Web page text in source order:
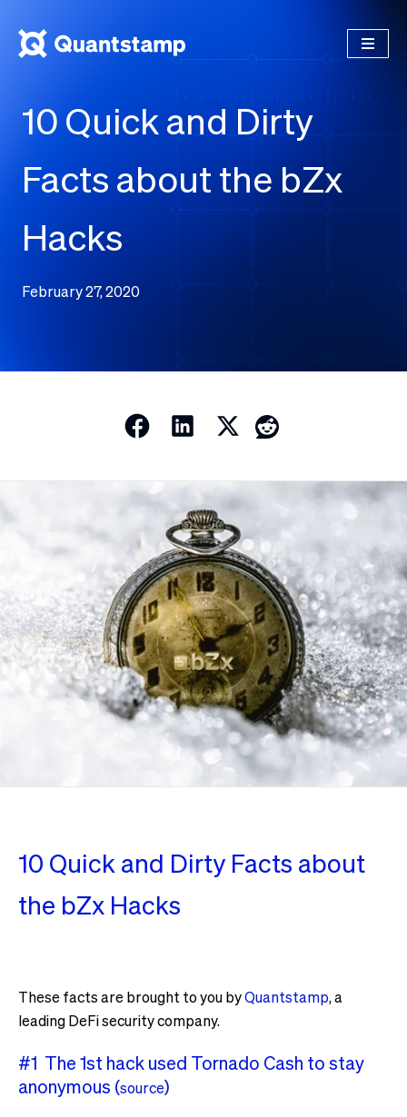
10 Quick and Dirty
Facts about the bZx
Hacks
February 27, 2020
10 Quick and Dirty Facts about
the bZx Hacks
These facts are brought to you byQuantstamp, a
leading DeFi security company.
#1 The 1st hack used Tornado Cash to stay
anonymous (source)